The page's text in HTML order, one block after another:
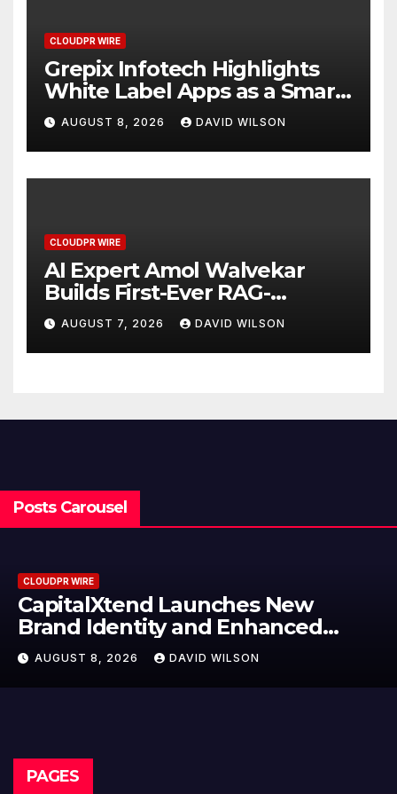
CLOUDPR WIRE
Grepix Infotech Highlights
White Label Apps as a Smart
Business Model for On-
Demand Entrepreneurs
AUGUST 8, 2026 DAVID WILSON
CLOUDPR WIRE
AI Expert Amol Walvekar
Builds First-Ever RAG-
Powered, Custom AI for
Finance Processes
AUGUST 7, 2026 DAVID WILSON
Posts Carousel
CLOUDPR WIRE
Grepix Infotech Highlights
Label Apps as a Smart Business
Model for On-Demand
Entrepreneurs
AUGUST 8, 2026 DAVID WILSON
PAGES